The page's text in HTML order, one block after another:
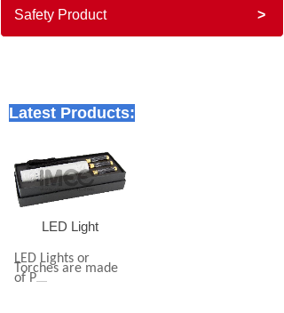
Safety Product
>
Latest Products:
LED Light
LED Lights or
Torches are made
of P......